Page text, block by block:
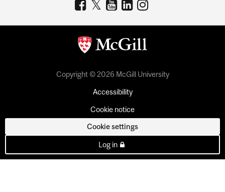
Copyright © 2026 McGill University
Accessibility
Cookie notice
Cookie settings
Log in